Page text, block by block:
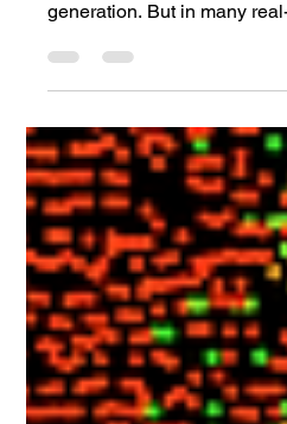
Jun 10 4 min read
Closing the
Lidar Simulation
When we talk about lidar
focus on sensor models,
generation. But in many
biggest challenge lies